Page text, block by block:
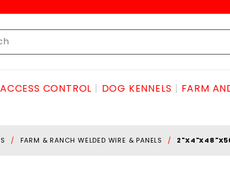
ACCESS CONTROL DOG KENNELS FARM
FARM & RANCH WELDED WIRE & PANELS